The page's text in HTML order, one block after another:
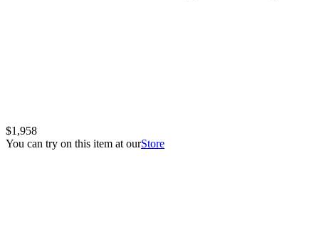
$1,958
You can try on this item at ourStore